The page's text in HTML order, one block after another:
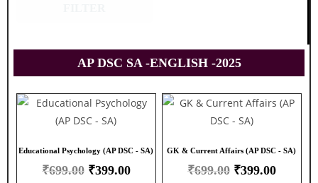
AP DSC SA -ENGLISH -2025
Educational Psychology (AP DSC - SA)
₹699.00 ₹399.00
GK & Current Affairs (AP DSC - SA)
₹699.00 ₹399.00